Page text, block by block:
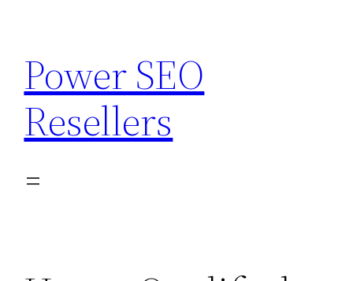
content
Power SEO
Resellers